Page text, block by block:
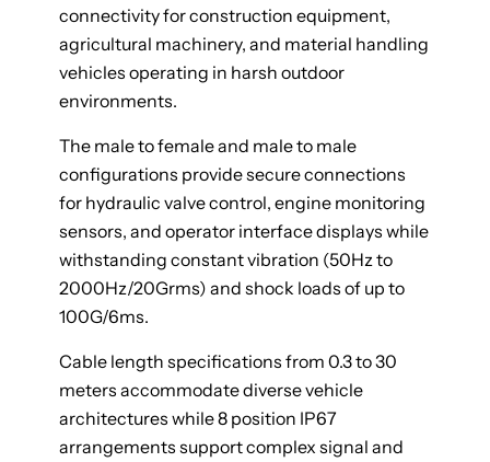
connectivity for construction equipment,
agricultural machinery, and material handling
vehicles operating in harsh outdoor
environments.
The male to female and male to male
configurations provide secure connections
for hydraulic valve control, engine monitoring
sensors, and operator interface displays while
withstanding constant vibration (50Hz to
2000Hz/20Grms) and shock loads of up to
100G/6ms.
Cable length specifications from 0.3 to 30
meters accommodate diverse vehicle
architectures while 8 position IP67
arrangements support complex signal and